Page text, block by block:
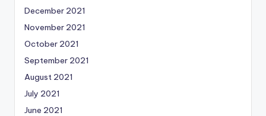
December 2021
November 2021
October 2021
September 2021
August 2021
July 2021
June 2021